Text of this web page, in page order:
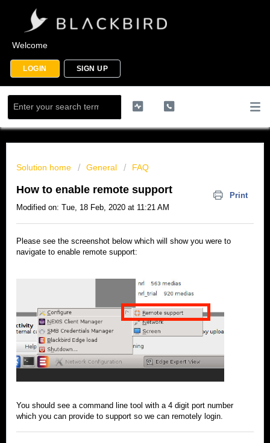
Welcome
LOGIN SIGN UP
Solution home General FAQ
How to enable remote support
Print
Modified on: Tue, 18 Feb, 2020 at 11:21 AM
Please see the screenshot below which will show you were to
navigate to enable remote support:
You should see a command line tool with a 4 digit port number
which you can provide to support so we can remotely login.